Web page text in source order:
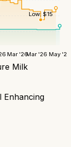
Mar '26Mar '26 May '26
Low: $15
Milk
Enhancing